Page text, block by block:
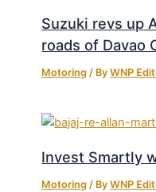
Suzuki revs up
roads of Davao
Motoring / ByWNP
Invest Smartly
Motoring / ByWNP